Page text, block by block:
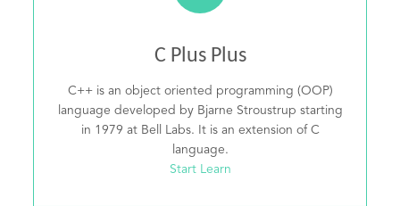
C Plus Plus
C++ is an object oriented programming (OOP)
language developed by Bjarne Stroustrup starting
in 1979 at Bell Labs. It is an extension of C
language.
Start Learn